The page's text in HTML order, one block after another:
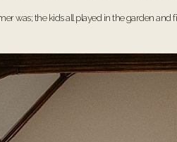
was; the kids all played in the garden